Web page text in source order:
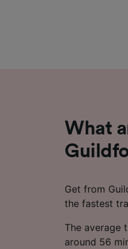
What
Get from
the fastest
The average
around 56